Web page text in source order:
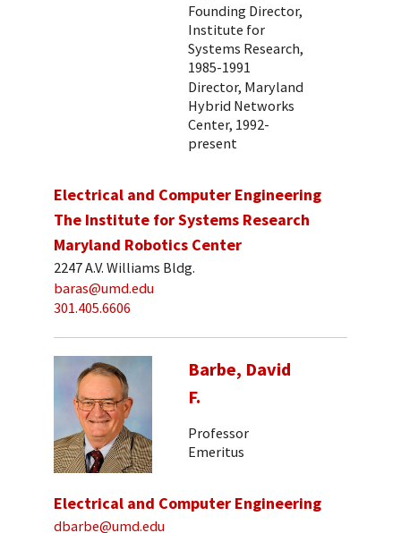
Founding Director,
Institute for
Systems Research,
1985-1991
Director, Maryland
Hybrid Networks
Center, 1992-
present
Electrical and Computer Engineering
The Institute for Systems Research
Maryland Robotics Center
2247 A.V. Williams Bldg.
baras@umd.edu
301.405.6606
Barbe, David
F.
Professor
Emeritus
Electrical and Computer Engineering
dbarbe@umd.edu